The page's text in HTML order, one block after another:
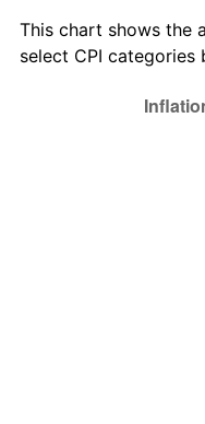
This chart shows the
select CPI categories